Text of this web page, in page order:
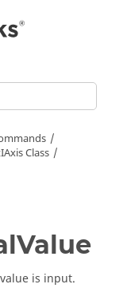
Class
is input.